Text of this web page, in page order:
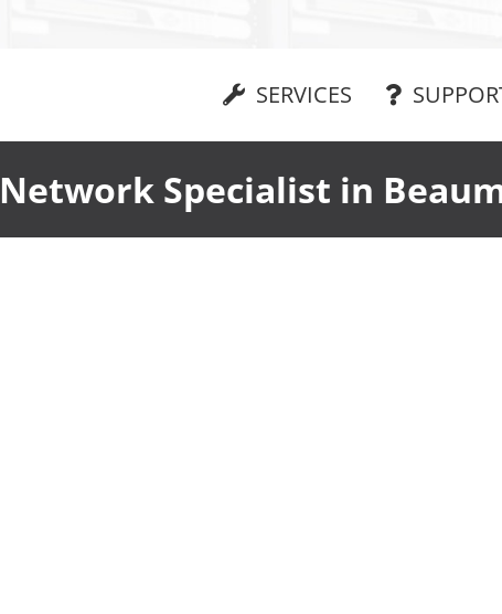
SERVICES
Network Specialist in